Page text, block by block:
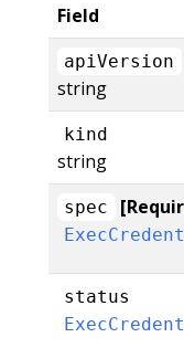
Field
apiVersion
string
kind
string
spec
status